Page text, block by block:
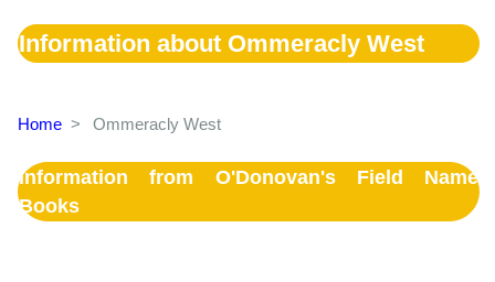
Information about Ommeracly West
Home > Ommeracly West
Information from O'Donovan's Field Name
Books